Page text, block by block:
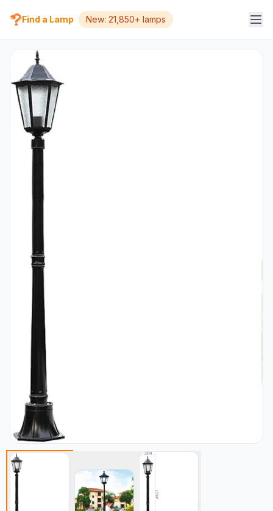
Find a Lamp New: 21,850+ lamps